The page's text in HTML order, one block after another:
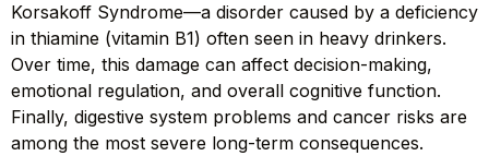
Korsakoff Syndrome—a disorder caused by a deficiency
in thiamine (vitamin B1) often seen in heavy drinkers.
Over time, this damage can affect decision-making,
emotional regulation, and overall cognitive function.
Finally, digestive system problems and cancer risks are
among the most severe long-term consequences.